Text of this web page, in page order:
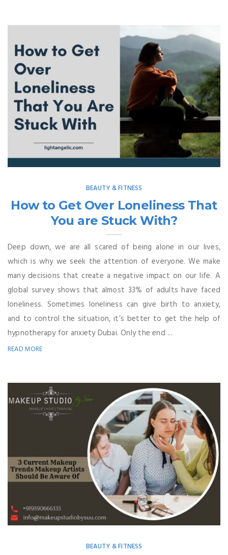
BEAUTY & FITNESS
How to Get Over Loneliness That
You are Stuck With?
Deep down, we are all scared of being alone in our lives,
which is why we seek the attention of everyone. We make
many decisions that create a negative impact on our life. A
global survey shows that almost 33% of adults have faced
loneliness. Sometimes loneliness can give birth to anxiety,
and to control the situation, it’s better to get the help of
hypnotherapy for anxiety Dubai. Only the end ...
READ MORE
BEAUTY & FITNESS